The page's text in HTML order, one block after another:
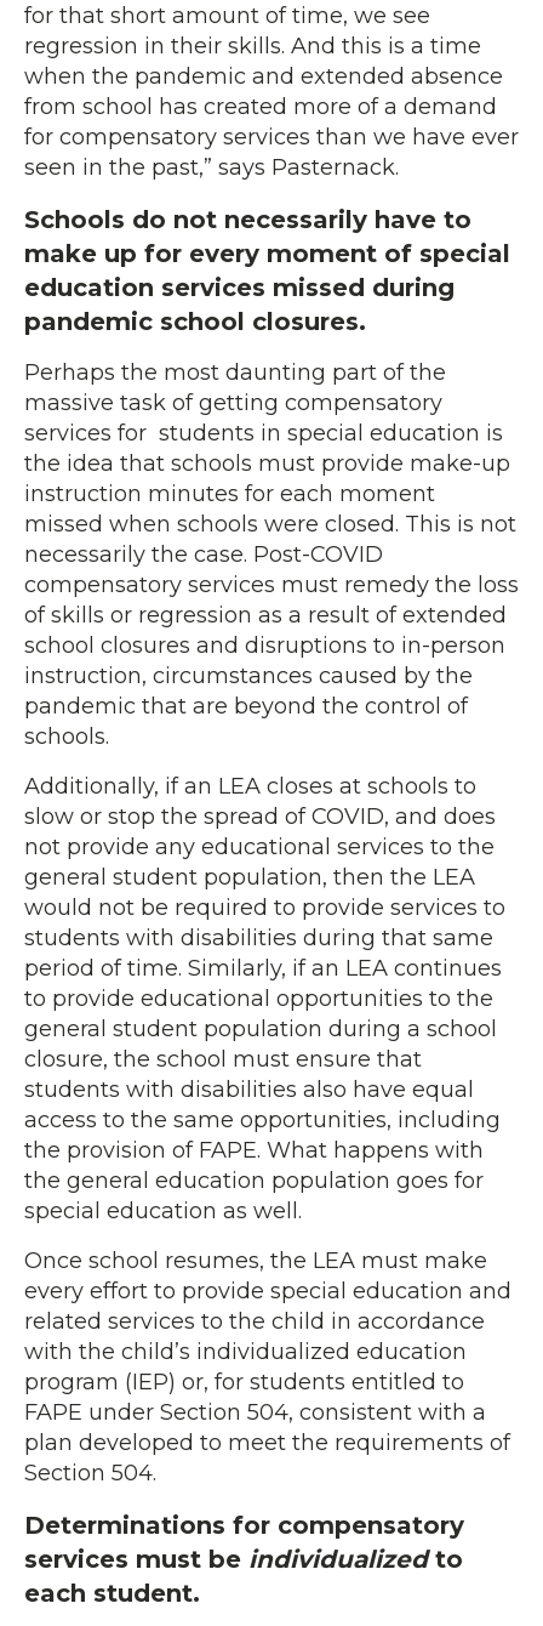
for that short amount of time, we see
regression in their skills. And this is a time
when the pandemic and extended absence
from school has created more of a demand
for compensatory services than we have ever
seen in the past,” says Pasternack.
Schools do not necessarily have to
make up for every moment of special
education services missed during
pandemic school closures.
Perhaps the most daunting part of the
massive task of getting compensatory
services for students in special education is
the idea that schools must provide make-up
instruction minutes for each moment
missed when schools were closed. This is not
necessarily the case. Post-COVID
compensatory services must remedy the loss
of skills or regression as a result of extended
school closures and disruptions to in-person
instruction, circumstances caused by the
pandemic that are beyond the control of
schools.
Additionally, if an LEA closes at schools to
slow or stop the spread of COVID, and does
not provide any educational services to the
general student population, then the LEA
would not be required to provide services to
students with disabilities during that same
period of time. Similarly, if an LEA continues
to provide educational opportunities to the
general student population during a school
closure, the school must ensure that
students with disabilities also have equal
access to the same opportunities, including
the provision of FAPE. What happens with
the general education population goes for
special education as well.
Once school resumes, the LEA must make
every effort to provide special education and
related services to the child in accordance
with the child’s individualized education
program (IEP) or, for students entitled to
FAPE under Section 504, consistent with a
plan developed to meet the requirements of
Section 504.
Determinations for compensatory
services must be individualizedto
each student.